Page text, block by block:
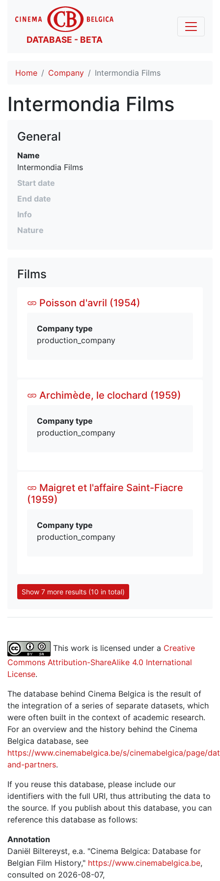
DATABASE - BETA
Home Company Intermondia Films
Intermondia Films
General
Name
Intermondia Films
Start date
End date
Info
Nature
Films
Poisson d'avril (1954)
Company type
production_company
Archimède, le clochard (1959)
Company type
production_company
Maigret et l'affaire Saint-Fiacre
(1959)
Company type
production_company
Show 7 more results (10 in total)
This work is licensed under a Creative
Commons Attribution-ShareAlike 4.0 International
License.
The database behind Cinema Belgica is the result of
the integration of a series of separate datasets, which
were often built in the context of academic research.
For an overview and the history behind the Cinema
Belgica database, see
https://www.cinemabelgica.be/s/cinemabelgica/page/
and-partners.
If you reuse this database, please include our
identifiers with the full URI, thus attributing the data to
the source. If you publish about this database, you can
reference this database as follows:
Annotation
Daniël Biltereyst, e.a. "Cinema Belgica: Database for
Belgian Film History," https://www.cinemabelgica.be,
consulted on 2026-08-07,